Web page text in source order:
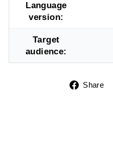
Language
version:
Target
audience:
Share